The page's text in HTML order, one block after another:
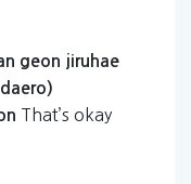
geon jiruhae
That’s okay